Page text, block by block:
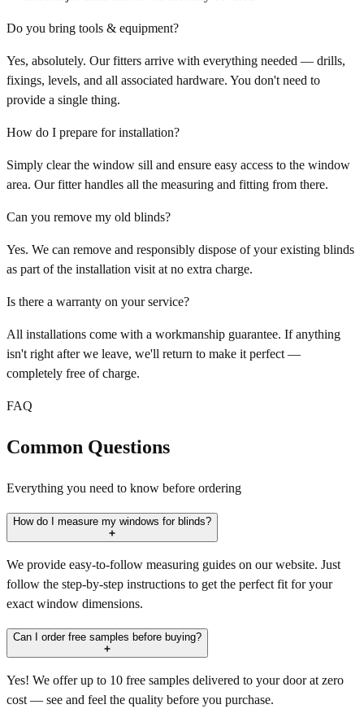
Do you bring tools & equipment?
Yes, absolutely. Our fitters arrive with everything needed — drills,
fixings, levels, and all associated hardware. You don't need to
provide a single thing.
How do I prepare for installation?
Simply clear the window sill and ensure easy access to the window
area. Our fitter handles all the measuring and fitting from there.
Can you remove my old blinds?
Yes. We can remove and responsibly dispose of your existing blinds
as part of the installation visit at no extra charge.
Is there a warranty on your service?
All installations come with a workmanship guarantee. If anything
isn't right after we leave, we'll return to make it perfect —
completely free of charge.
FAQ
Common Questions
Everything you need to know before ordering
How do I measure my windows for blinds?
We provide easy-to-follow measuring guides on our website. Just
follow the step-by-step instructions to get the perfect fit for your
exact window dimensions.
Can I order free samples before buying?
Yes! We offer up to 10 free samples delivered to your door at zero
cost — see and feel the quality before you purchase.